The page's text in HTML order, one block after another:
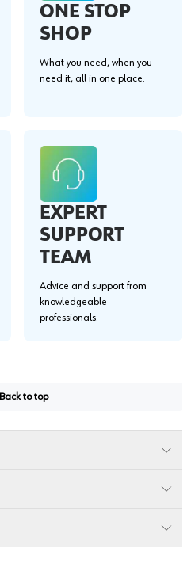
ONE STOP
SHOP
What you need, when you
need it, all in one place.
EXPERT
SUPPORT
TEAM
Advice and support from
knowledgeable
professionals.
Back to top